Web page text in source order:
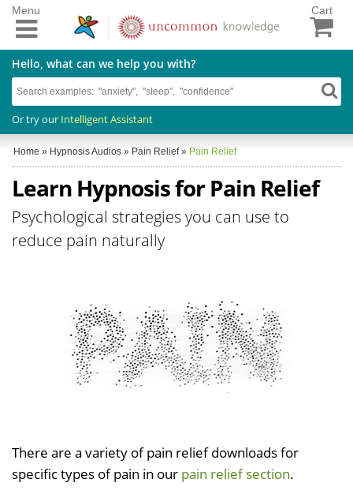
Cart
Hello, what can we help you with?
Or try our Intelligent Assistant
Menu
Home » Hypnosis Audios » Pain Relief» Pain Relief
Learn Hypnosis for Pain Relief
Psychological strategies you can use to
reduce pain naturally
There are a variety of pain relief downloads for
specific types of pain in our pain relief section.